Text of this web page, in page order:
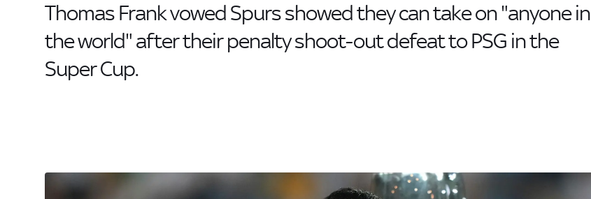
Thomas Frank vowed Spurs showed they can take on "anyone in
the world" after their penalty shoot-out defeat to PSG in the
Super Cup.